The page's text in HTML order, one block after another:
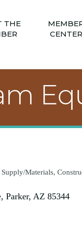
THE
CENTER
Materials
Parker AZ 85344